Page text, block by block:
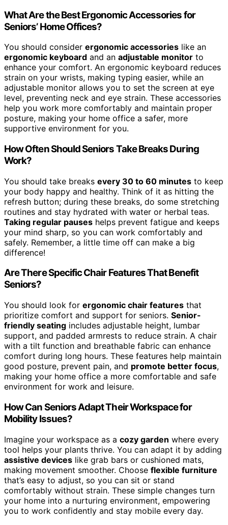
What Are the Best Ergonomic Accessories for
Seniors’ Home Offices?
You should consider ergonomic accessories like an
ergonomic keyboard and an adjustable monitor to
enhance your comfort. An ergonomic keyboard reduces
strain on your wrists, making typing easier, while an
adjustable monitor allows you to set the screen at eye
level, preventing neck and eye strain. These accessories
help you work more comfortably and maintain proper
posture, making your home office a safer, more
supportive environment for you.
How Often Should Seniors Take Breaks During
Work?
You should take breaks every 30 to 60 minutes to keep
your body happy and healthy. Think of it as hitting the
refresh button; during these breaks, do some stretching
routines and stay hydrated with water or herbal teas.
Taking regular pauses helps prevent fatigue and keeps
your mind sharp, so you can work comfortably and
safely. Remember, a little time off can make a big
difference!
Are There Specific Chair Features That Benefit
Seniors?
You should look for ergonomic chair features that
prioritize comfort and support for seniors. Senior-
friendly seating includes adjustable height, lumbar
support, and padded armrests to reduce strain. A chair
with a tilt function and breathable fabric can enhance
comfort during long hours. These features help maintain
good posture, prevent pain, and promote better focus,
making your home office a more comfortable and safe
environment for work and leisure.
How Can Seniors Adapt Their Workspace for
Mobility Issues?
Imagine your workspace as a cozy garden where every
tool helps your plants thrive. You can adapt it by adding
assistive devices like grab bars or cushioned mats,
making movement smoother. Choose flexible furniture
that’s easy to adjust, so you can sit or stand
comfortably without strain. These simple changes turn
your home into a nurturing environment, empowering
you to work confidently and stay mobile every day.